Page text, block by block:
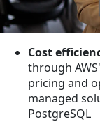
Cost
through
pricing and
managed
PostgreSQL